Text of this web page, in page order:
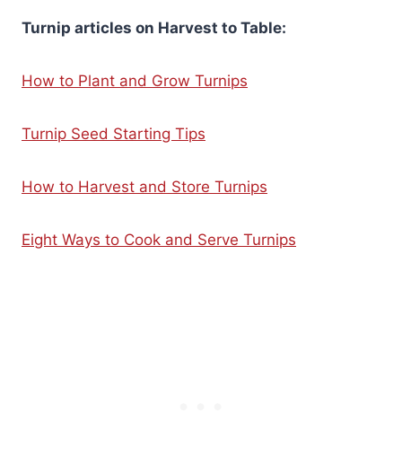
Turnip articles on Harvest to Table:
How to Plant and Grow Turnips
Turnip Seed Starting Tips
How to Harvest and Store Turnips
Eight Ways to Cook and Serve Turnips